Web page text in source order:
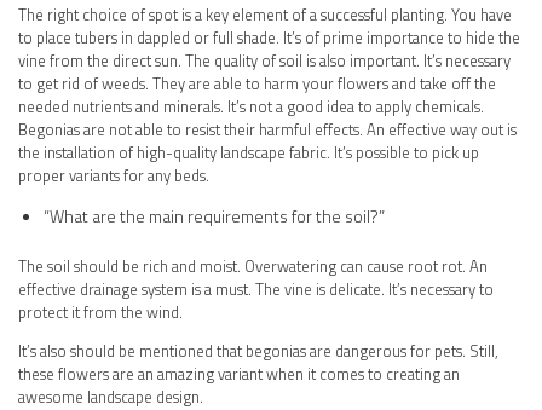
The right choice of spot is a key element of a successful planting. You have
to place tubers in dappled or full shade. It’s of prime importance to hide the
vine from the direct sun. The quality of soil is also important. It’s necessary
to get rid of weeds. They are able to harm your flowers and take off the
needed nutrients and minerals. It’s not a good idea to apply chemicals.
Begonias are not able to resist their harmful effects. An effective way out is
the installation of high-quality landscape fabric. It’s possible to pick up
proper variants for any beds.
“What are the main requirements for the soil?”
The soil should be rich and moist. Overwatering can cause root rot. An
effective drainage system is a must. The vine is delicate. It’s necessary to
protect it from the wind.
It’s also should be mentioned that begonias are dangerous for pets. Still,
these flowers are an amazing variant when it comes to creating an
awesome landscape design.